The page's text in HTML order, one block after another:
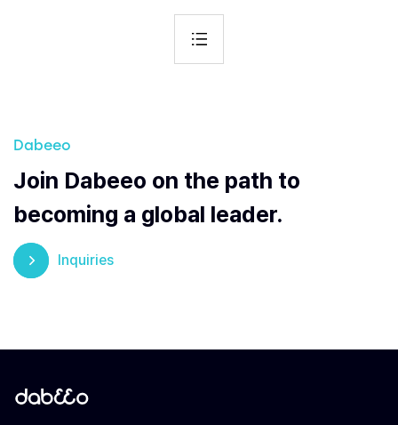
Dabeeo
Join Dabeeo on the path to
becoming a global leader.
Inquiries